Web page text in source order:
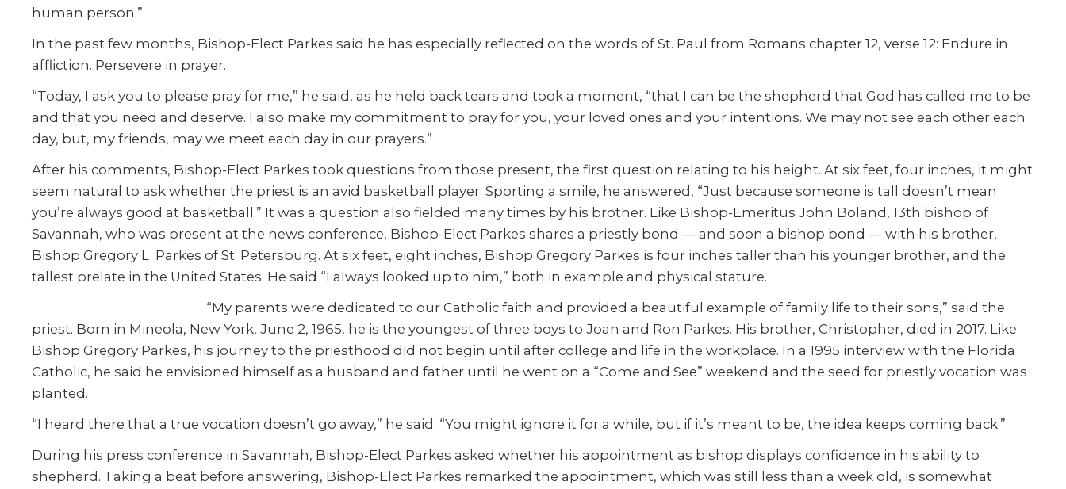
human person.”
In the past few months, Bishop-Elect Parkes said he has especially reflected on the words of St. Paul from Romans chapter 12, verse 12: Endure in
affliction. Persevere in prayer.
“Today, I ask you to please pray for me,” he said, as he held back tears and took a moment, “that I can be the shepherd that God has called me to be
and that you need and deserve. I also make my commitment to pray for you, your loved ones and your intentions. We may not see each other each
day, but, my friends, may we meet each day in our prayers.”
After his comments, Bishop-Elect Parkes took questions from those present, the first question relating to his height. At six feet, four inches, it might
seem natural to ask whether the priest is an avid basketball player. Sporting a smile, he answered, “Just because someone is tall doesn’t mean
you’re always good at basketball.” It was a question also fielded many times by his brother. Like Bishop-Emeritus John Boland, 13th bishop of
Savannah, who was present at the news conference, Bishop-Elect Parkes shares a priestly bond — and soon a bishop bond — with his brother,
Bishop Gregory L. Parkes of St. Petersburg. At six feet, eight inches, Bishop Gregory Parkes is four inches taller than his younger brother, and the
tallest prelate in the United States. He said “I always looked up to him,” both in example and physical stature.
“My parents were dedicated to our Catholic faith and provided a beautiful example of family life to their sons,” said the
priest. Born in Mineola, New York, June 2, 1965, he is the youngest of three boys to Joan and Ron Parkes. His brother, Christopher, died in 2017. Like
Bishop Gregory Parkes, his journey to the priesthood did not begin until after college and life in the workplace. In a 1995 interview with the Florida
Catholic, he said he envisioned himself as a husband and father until he went on a “Come and See” weekend and the seed for priestly vocation was
planted.
“I heard there that a true vocation doesn’t go away,” he said. “You might ignore it for a while, but if it’s meant to be, the idea keeps coming back.”
During his press conference in Savannah, Bishop-Elect Parkes asked whether his appointment as bishop displays confidence in his ability to
shepherd. Taking a beat before answering, Bishop-Elect Parkes remarked the appointment, which was still less than a week old, is somewhat